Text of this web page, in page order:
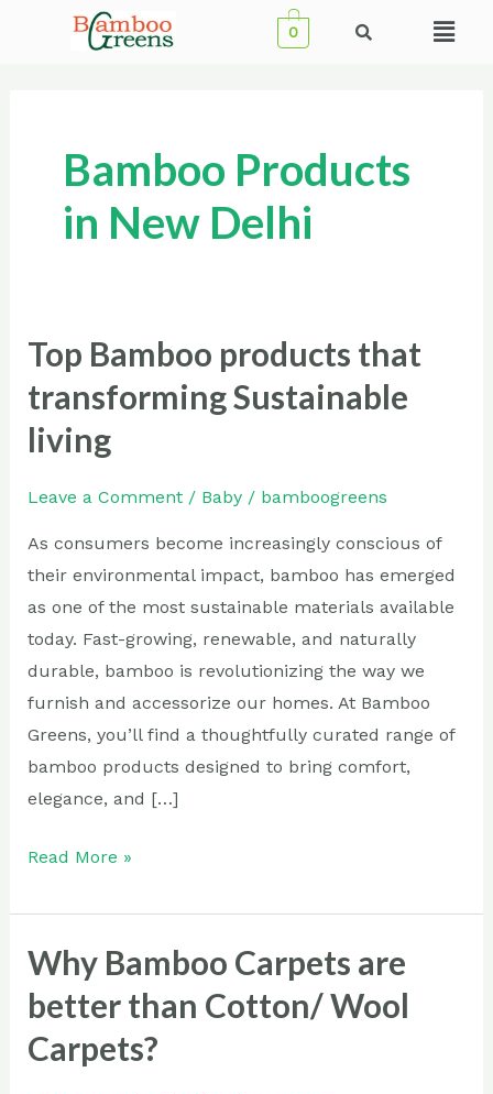
0 Menu
Bamboo Products
in New Delhi
Top Bamboo products that
transforming Sustainable
living
Leave a Comment / Baby/ bamboogreens
As consumers become increasingly conscious of
their environmental impact, bamboo has emerged
as one of the most sustainable materials available
today. Fast-growing, renewable, and naturally
durable, bamboo is revolutionizing the way we
furnish and accessorize our homes. At Bamboo
Greens, you’ll find a thoughtfully curated range of
bamboo products designed to bring comfort,
elegance, and […]
Top
products
that
Sustainable
living
Read More »
Why Bamboo Carpets are
better than Cotton/ Wool
Carpets?
Why
Bamboo
Carpets
are